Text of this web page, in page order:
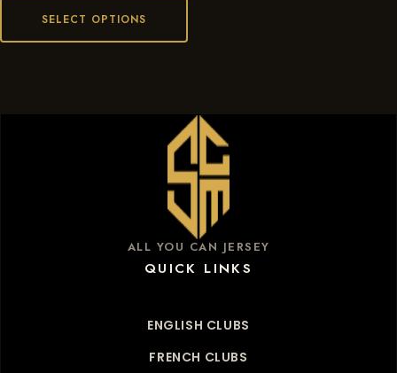
SELECT OPTIONS
ALL YOU CAN JERSEY
QUICK LINKS
ENGLISH CLUBS
FRENCH CLUBS